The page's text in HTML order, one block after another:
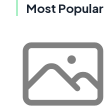
Most Popular